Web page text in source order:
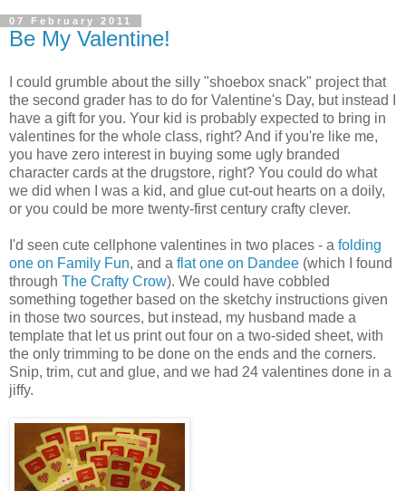
07 February 2011
Be My Valentine!
I could grumble about the silly "shoebox snack" project that
the second grader has to do for Valentine's Day, but instead I
have a gift for you. Your kid is probably expected to bring in
valentines for the whole class, right? And if you're like me,
you have zero interest in buying some ugly branded
character cards at the drugstore, right? You could do what
we did when I was a kid, and glue cut-out hearts on a doily,
or you could be more twenty-first century crafty clever.
I'd seen cute cellphone valentines in two places - a folding
one on Family Fun, and a flat one on Dandee (which I found
through The Crafty Crow). We could have cobbled
something together based on the sketchy instructions given
in those two sources, but instead, my husband made a
template that let us print out four on a two-sided sheet, with
the only trimming to be done on the ends and the corners.
Snip, trim, cut and glue, and we had 24 valentines done in a
jiffy.